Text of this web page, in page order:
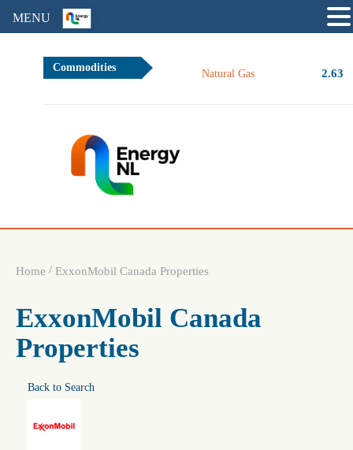
Commodities
Natural Gas 2.63
Home / ExxonMobil Canada Properties
ExxonMobil Canada
Properties
Back to Search
MENU